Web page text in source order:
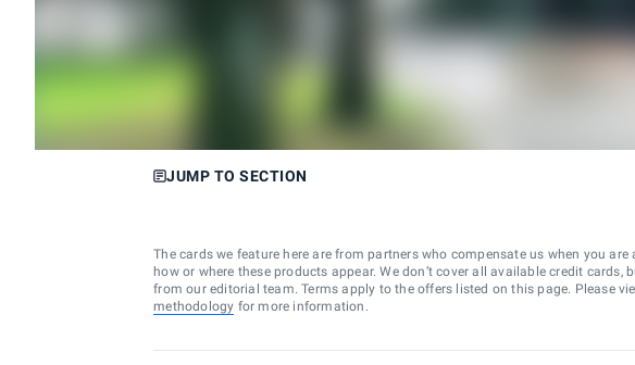
JUMP TO SECTION
The cards we feature here are from partners who compensate us when you
how or where these products appear. We don’t cover all available credit
from our editorial team. Terms apply to the offers listed on this page. Please
methodology for more information.